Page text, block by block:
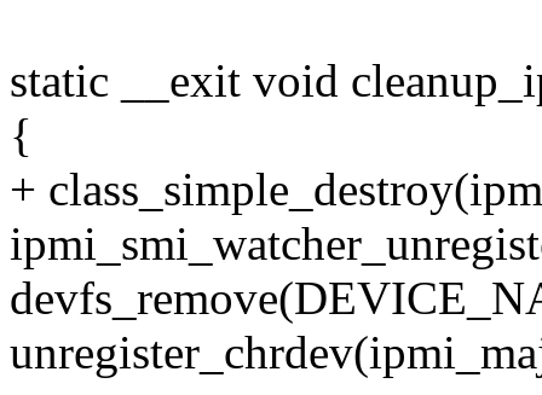
static __exit void
{
+